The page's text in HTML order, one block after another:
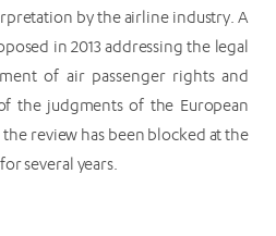
by the airline industry. A
in 2013 addressing the legal
of air passenger rights and
the judgments of the European
review has been blocked at the
several years.